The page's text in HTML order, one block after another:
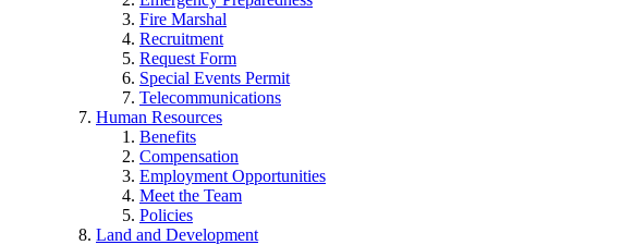
Fire Marshal
Recruitment
Request Form
Special Events Permit
Telecommunications
Human Resources
Benefits
Compensation
Employment Opportunities
Meet the Team
Policies
Land and Development